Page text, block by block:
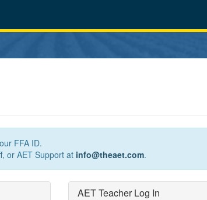
FFA ID.
or AET Support at info@theaet.com.
AET Teacher Log In